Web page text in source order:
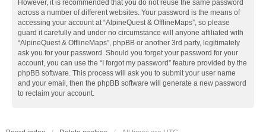
However, it is recommended that you do not reuse the same password
across a number of different websites. Your password is the means of
accessing your account at “AlpineQuest & OfflineMaps”, so please
guard it carefully and under no circumstance will anyone affiliated with
“AlpineQuest & OfflineMaps”, phpBB or another 3rd party, legitimately
ask you for your password. Should you forget your password for your
account, you can use the “I forgot my password” feature provided by the
phpBB software. This process will ask you to submit your user name
and your email, then the phpBB software will generate a new password
to reclaim your account.